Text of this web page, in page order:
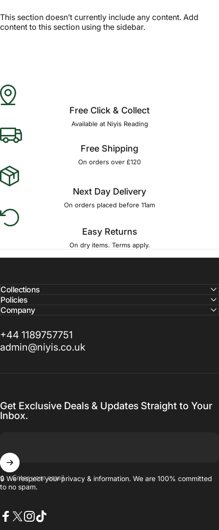
This section doesn’t currently include any content. Add
content to this section using the sidebar.
Free Click & Collect
Available at Niyis Reading
Free Shipping
On orders over £120
Next Day Delivery
On orders placed before 11am
Easy Returns
On dry items. Terms apply.
Collections
Policies
Company
+44 1189757751
admin@niyis.co.uk
Get Exclusive Deals & Updates Straight to Your
Inbox.
Enter your email
🔒 We respect your privacy & information. We are 100% committed
to no spam.